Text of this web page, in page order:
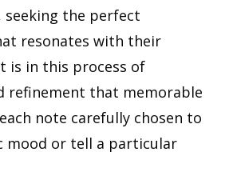
the perfect
resonates with their
is in this process of
refinement that memorable
note carefully chosen to
mood or tell a particular